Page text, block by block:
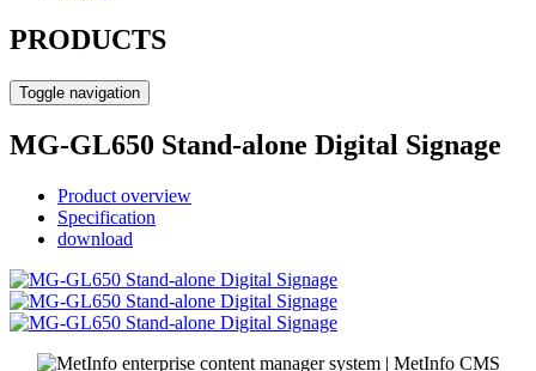
PRODUCTS
Toggle navigation
MG-GL650 Stand-alone Digital Signage
Product overview
Specification
download